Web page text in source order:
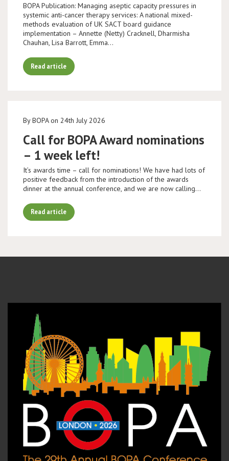
BOPA Publication: Managing aseptic capacity pressures in
systemic anti-cancer therapy services: A national mixed-
methods evaluation of UK SACT board guidance
implementation – Annette (Netty) Cracknell, Dharmisha
Chauhan, Lisa Barrott, Emma…
Read article
By BOPA on 24th July 2026
Call for BOPA Award nominations
– 1 week left!
It’s awards time – call for nominations! We have had lots of
positive feedback from the introduction of the awards
dinner at the annual conference, and we are now calling…
Read article